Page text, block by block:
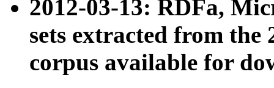
2012-03-13: RDFa,
sets extracted from the
corpus available for